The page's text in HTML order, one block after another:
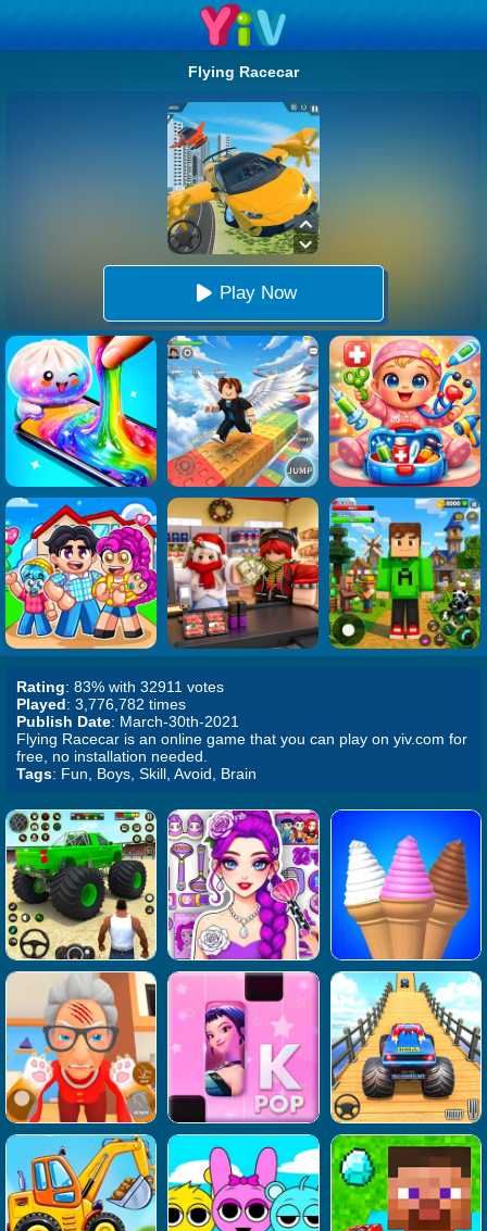
Flying Racecar
Play Now
Rating: 83% with 32911 votes
Played: 3,776,782 times
Publish Date: March-30th-2021
Flying Racecar is an online game that you can play on yiv.com for
free, no installation needed.
Tags: Fun, Boys, Skill, Avoid, Brain